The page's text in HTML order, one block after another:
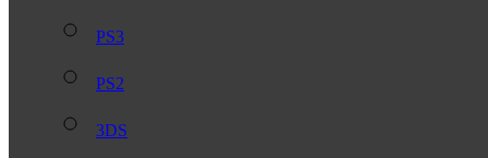
PS3
PS2
3DS